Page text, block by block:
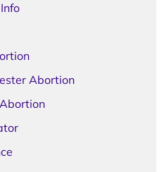
Abortion